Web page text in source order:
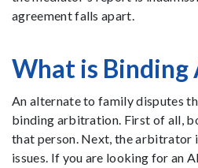
agreement falls apart.
What is
An alternate to family disputes
binding arbitration. First of all,
that person. Next, the arbitrator
issues. If you are looking for an